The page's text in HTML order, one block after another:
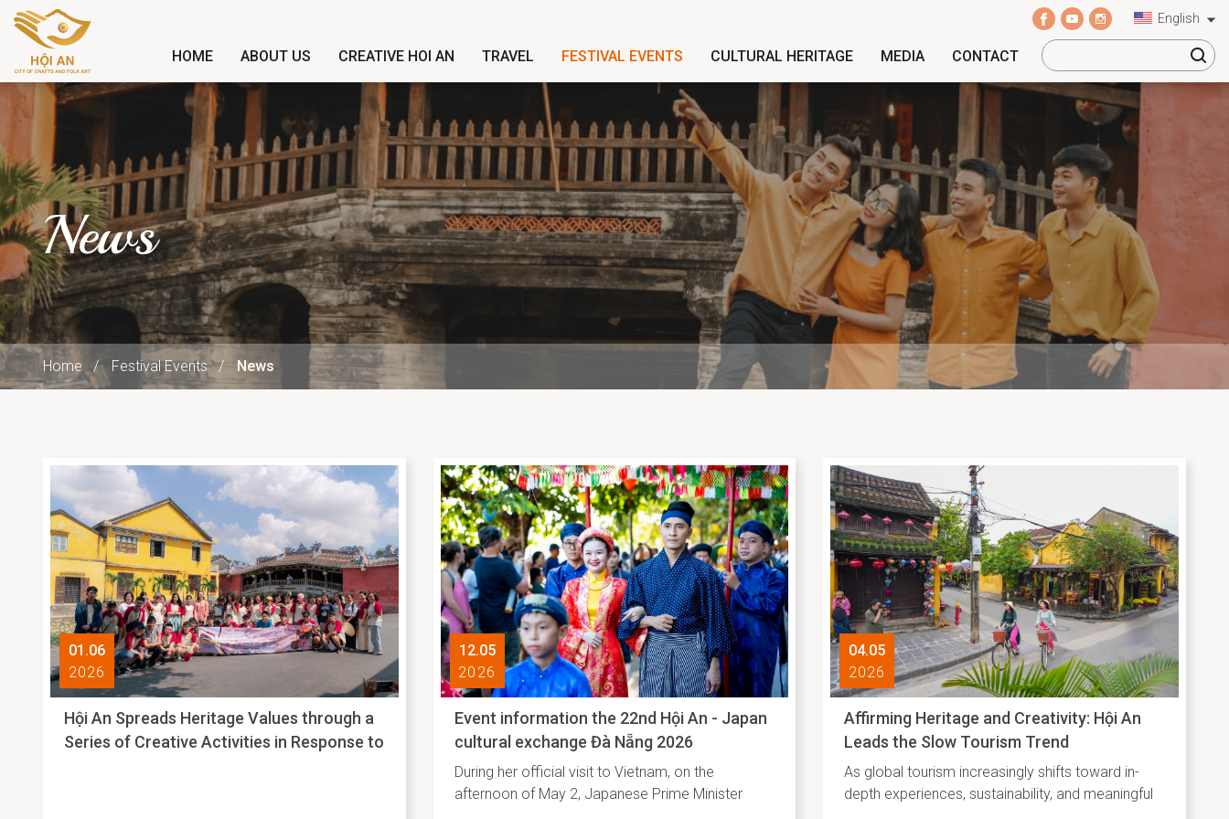
English
HOME ABOUT US CREATIVE HOI AN TRAVEL FESTIVAL EVENTS CULTURAL HERITAGE MEDIA CONTACT
News
Home Festival Events News
01.06
2026
Hội An Spreads Heritage Values through a
Series of Creative Activities in Response to
12.05
2026
Event information the 22nd Hội An - Japan
cultural exchange Đà Nẵng 2026
During her official visit to Vietnam, on the
afternoon of May 2, Japanese Prime Minister
04.05
2026
Affirming Heritage and Creativity: Hội An
Leads the Slow Tourism Trend
As global tourism increasingly shifts toward in-
depth experiences, sustainability, and meaningful